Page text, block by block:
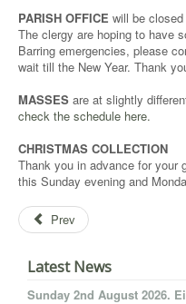
PARISH OFFICE will be
The clergy are hoping to have
Barring emergencies, please
wait till the New Year. Thank
MASSES are at slightly
check the schedule here.
CHRISTMAS COLLECTION
Thank you in advance for your
this Sunday evening and
Prev
Latest News
Sunday 2nd August 2026.